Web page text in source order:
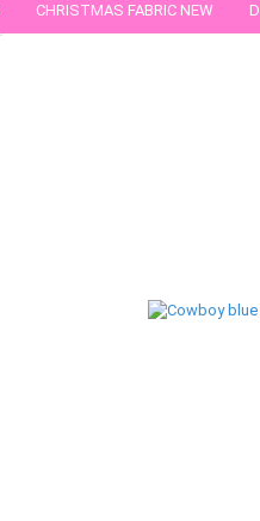
CHRISTMAS FABRIC NEW
Products in this category